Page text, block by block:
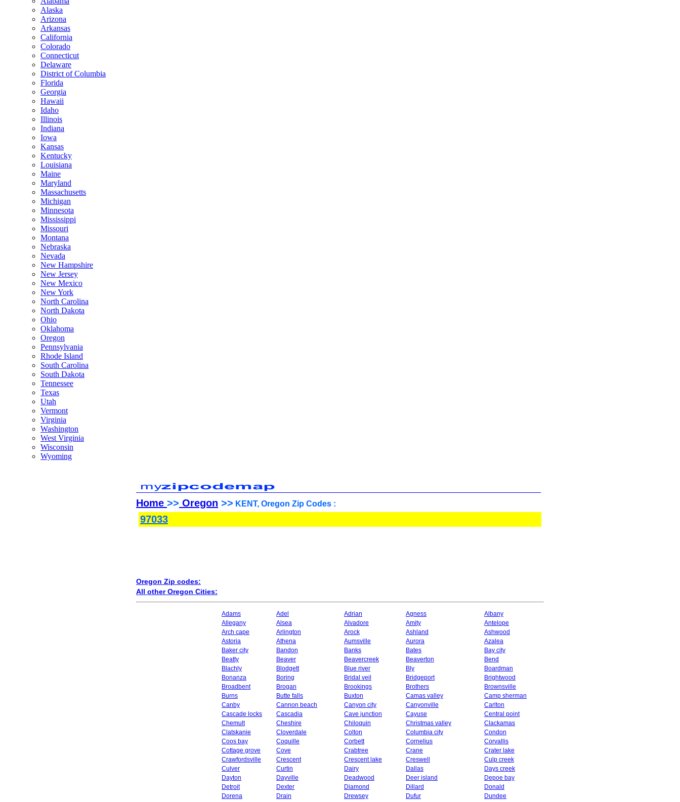
Alaska
Arizona
Arkansas
California
Colorado
Connecticut
Delaware
District of Columbia
Florida
Georgia
Hawaii
Idaho
Illinois
Indiana
Iowa
Kansas
Kentucky
Louisiana
Maine
Maryland
Massachusetts
Michigan
Minnesota
Mississippi
Missouri
Montana
Nebraska
Nevada
New Hampshire
New Jersey
New Mexico
New York
North Carolina
North Dakota
Ohio
Oklahoma
Oregon
Pennsylvania
Rhode Island
South Carolina
South Dakota
Tennessee
Texas
Utah
Vermont
Virginia
Washington
West Virginia
Wisconsin
Wyoming
Home >> Oregon >> KENT, Oregon Zip Codes :
97033
Oregon Zip codes:
All other Oregon Cities:
Adams Adel Adrian Agness
Albany
Allegany
Alsea Alvadore Amity
Antelope
Arch cape
Arlington Arock Ashland
Ashwood
Astoria
Athena Aumsville Aurora
Azalea
Baker city
Bandon Banks Bates
Bay city
Beatty
Beaver Beavercreek Beaverton
Bend
Blachly
Blodgett Blue river Bly
Boardman
Bonanza
Boring Bridal veil Bridgeport
Brightwood
Broadbent
Brogan Brookings Brothers
Brownsville
Burns
Butte falls Buxton Camas valley
Camp sherman
Canby
Cannon beach Canyon city Canyonville
Carlton
Cascade locks
Cascadia Cave junction Cayuse
Central point
Chemult
Cheshire Chiloquin Christmas valley
Clackamas
Clatskanie
Cloverdale Colton Columbia city
Condon
Coos bay
Coquille Corbett Cornelius
Corvallis
Cottage grove
Cove Crabtree Crane
Crater lake
Crawfordsville
Crescent Crescent lake Creswell
Culp creek
Culver
Curtin Dairy Dallas
Days creek
Dayton
Dayville Deadwood Deer island
Depoe bay
Detroit
Dexter Diamond Dillard
Donald
Dorena
Drain Drewsey Dufur
Dundee